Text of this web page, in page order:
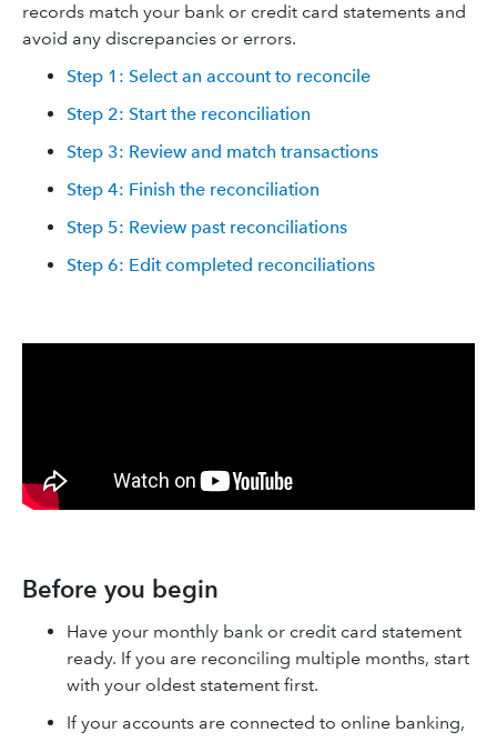
records match your bank or credit card statements and
avoid any discrepancies or errors.
Step 1: Select an account to reconcile
Step 2: Start the reconciliation
Step 3: Review and match transactions
Step 4: Finish the reconciliation
Step 5: Review past reconciliations
Step 6: Edit completed reconciliations
Before you begin
Have your monthly bank or credit card statement
ready. If you are reconciling multiple months, start
with your oldest statement first.
If your accounts are connected to online banking,